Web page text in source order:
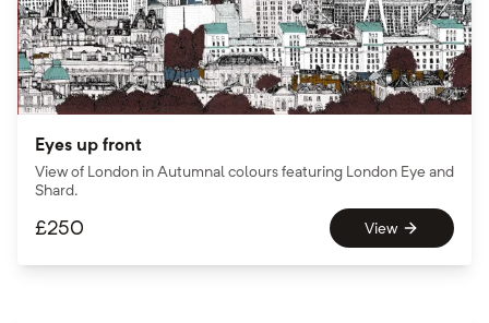
Eyes up front
View of London in Autumnal colours featuring London Eye and
Shard.
£250 View